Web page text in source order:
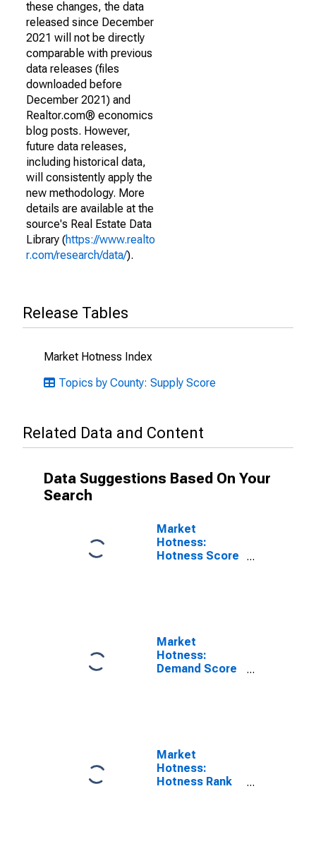
these changes, the data
released since December
2021 will not be directly
comparable with previous
data releases (files
downloaded before
December 2021) and
Realtor.com® economics
blog posts. However,
future data releases,
including historical data,
will consistently apply the
new methodology. More
details are available at the
source's Real Estate Data
Library (https://www.realto
r.com/research/data/).
Release Tables
Market Hotness Index
Topics by County: Supply Score
Related Data and Content
Data Suggestions Based On Your
Search
Market
Hotness:
Hotness Score
Market
Hotness:
Demand Score
Market
Hotness:
Hotness Rank